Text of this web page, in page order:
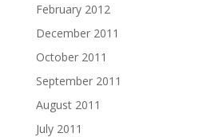
February 2012
December 2011
October 2011
September 2011
August 2011
July 2011